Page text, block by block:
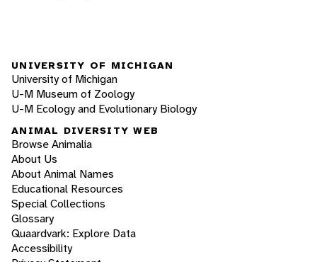
UNIVERSITY OF MICHIGAN
University of Michigan
U-M Museum of Zoology
U-M Ecology and Evolutionary Biology
ANIMAL DIVERSITY WEB
Browse Animalia
About Us
About Animal Names
Educational Resources
Special Collections
Glossary
Quaardvark: Explore Data
Accessibility